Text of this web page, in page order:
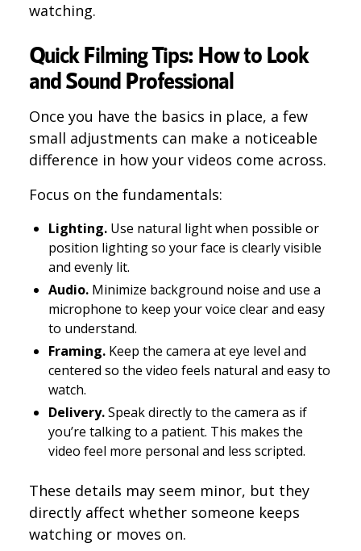
watching.
Quick Filming Tips: How to Look
and Sound Professional
Once you have the basics in place, a few
small adjustments can make a noticeable
difference in how your videos come across.
Focus on the fundamentals:
Lighting. Use natural light when possible or
position lighting so your face is clearly visible
and evenly lit.
Audio. Minimize background noise and use a
microphone to keep your voice clear and easy
to understand.
Framing. Keep the camera at eye level and
centered so the video feels natural and easy to
watch.
Delivery.Speak directly to the camera as if
you’re talking to a patient. This makes the
video feel more personal and less scripted.
These details may seem minor, but they
directly affect whether someone keeps
watching or moves on.